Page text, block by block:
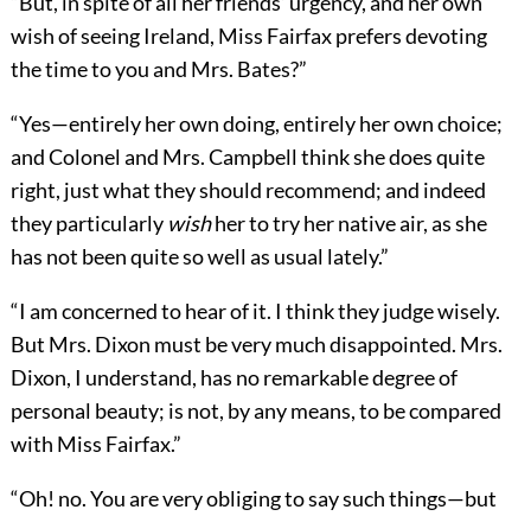
wish of seeing Ireland, Miss Fairfax prefers devoting
the time to you and Mrs. Bates?”
“Yes—entirely her own doing, entirely her own choice;
and Colonel and Mrs. Campbell think she does quite
right, just what they should recommend; and indeed
they particularly wishher to try her native air, as she
has not been quite so well as usual lately.”
“I am concerned to hear of it. I think they judge wisely.
But Mrs. Dixon must be very much disappointed. Mrs.
Dixon, I understand, has no remarkable degree of
personal beauty; is not, by any means, to be compared
with Miss Fairfax.”
“Oh! no. You are very obliging to say such things—but